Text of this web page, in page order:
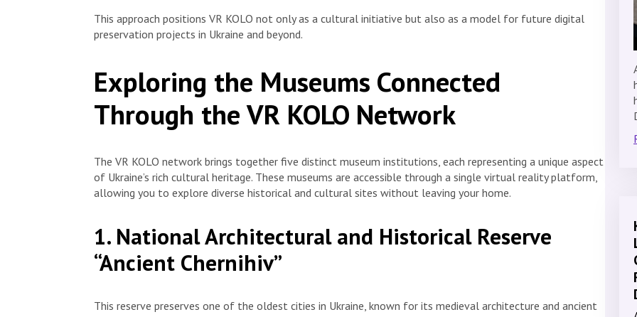
This approach positions VR KOLO not only as a cultural initiative but also as a model for future digital
preservation projects in Ukraine and beyond.
Exploring the Museums Connected
Through the VR KOLO Network
The VR KOLO network brings together five distinct museum institutions, each representing a unique aspect
of Ukraine’s rich cultural heritage. These museums are accessible through a single virtual reality platform,
allowing you to explore diverse historical and cultural sites without leaving your home.
1. National Architectural and Historical Reserve
“Ancient Chernihiv”
This reserve preserves one of the oldest cities in Ukraine, known for its medieval architecture and ancient